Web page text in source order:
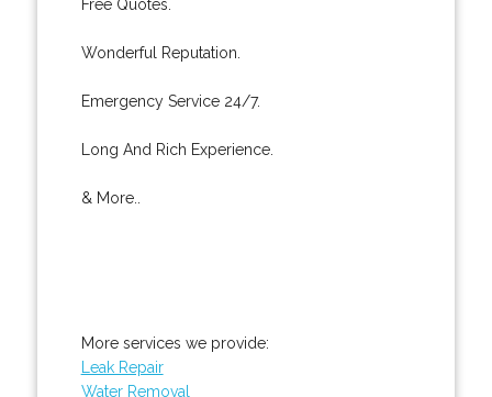
Free Quotes.
Wonderful Reputation.
Emergency Service 24/7.
Long And Rich Experience.
& More..
More services we provide:
Leak Repair
Water Removal